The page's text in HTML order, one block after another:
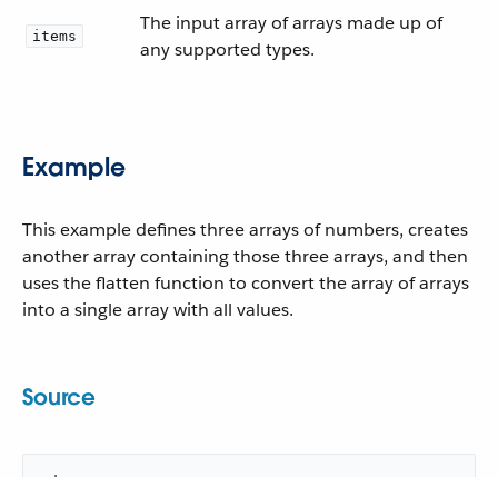
items
The input array of arrays made up of
any supported types.
Example
This example defines three arrays of numbers, creates
another array containing those three arrays, and then
uses the flatten function to convert the array of arrays
into a single array with all values.
Source